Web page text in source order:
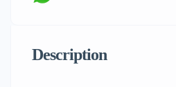
Description